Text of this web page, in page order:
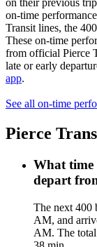
on their previous
on-time
Transit lines, the
These on-time
from official Pierce
late or early
app.
See all on-time
Pierce
What time
depart
The next 400
AM, and
AM. The